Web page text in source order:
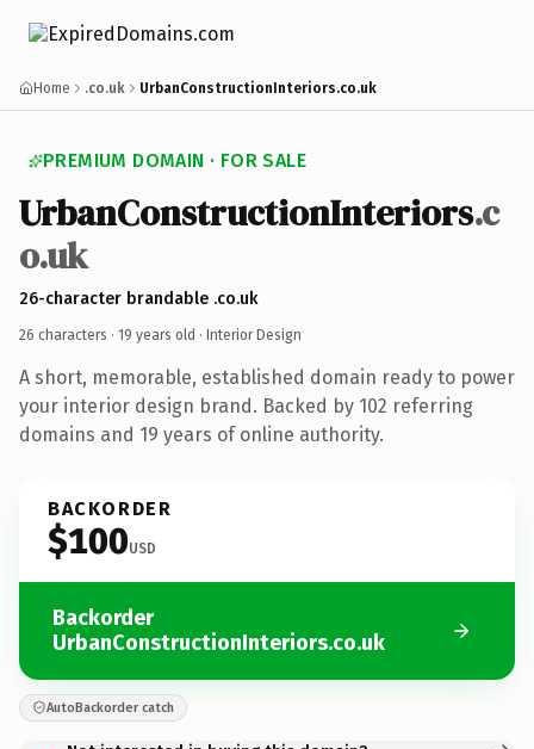
Home .co.uk UrbanConstructionInteriors.co.uk
PREMIUM DOMAIN · FOR SALE
UrbanConstructionInteriors.c
o.uk
26-character brandable .co.uk
26 characters · 19 years old · Interior Design
A short, memorable, established domain ready to power
your interior design brand. Backed by 102 referring
domains and 19 years of online authority.
BACKORDER
$100USD
Backorder
UrbanConstructionInteriors.co.uk
AutoBackorder catch